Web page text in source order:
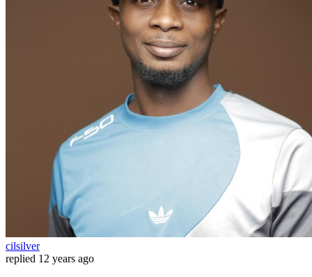
cilsilver
replied 12 years ago